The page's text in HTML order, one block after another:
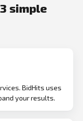
simple
BidHits uses
your results.